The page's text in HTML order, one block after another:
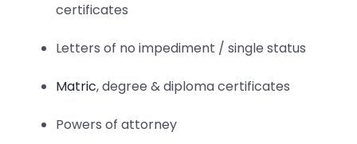
certificates
Letters of no impediment / single status
Matric, degree & diploma certificates
Powers of attorney